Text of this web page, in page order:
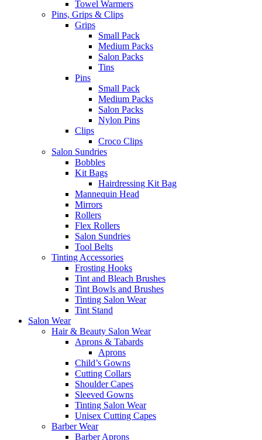
Towel Warmers
Pins, Grips & Clips
Grips
Small Pack
Medium Packs
Salon Packs
Tins
Pins
Small Pack
Medium Packs
Salon Packs
Nylon Pins
Clips
Croco Clips
Salon Sundries
Bobbles
Kit Bags
Hairdressing Kit Bag
Mannequin Head
Mirrors
Rollers
Flex Rollers
Salon Sundries
Tool Belts
Tinting Accessories
Frosting Hooks
Tint and Bleach Brushes
Tint Bowls and Brushes
Tinting Salon Wear
Tint Stand
Salon Wear
Hair & Beauty Salon Wear
Aprons & Tabards
Aprons
Child’s Gowns
Cutting Collars
Shoulder Capes
Sleeved Gowns
Tinting Salon Wear
Unisex Cutting Capes
Barber Wear
Barber Aprons